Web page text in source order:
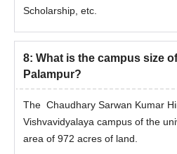
Scholarship, etc.
8: What is the campus size
Palampur?
The Chaudhary Sarwan Kumar
Vishvavidyalaya campus of the
area of 972 acres of land.